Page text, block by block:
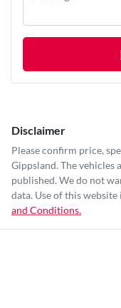
Disclaimer
Please confirm price,
Gippsland. The vehicles
published. We do not
data. Use of this
and Conditions.